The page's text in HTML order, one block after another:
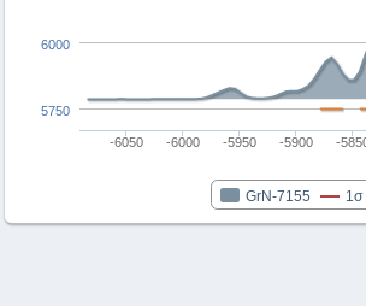
GrN-7155 1σ
-6050 -6000 -5950 -5900 -
5750
6000